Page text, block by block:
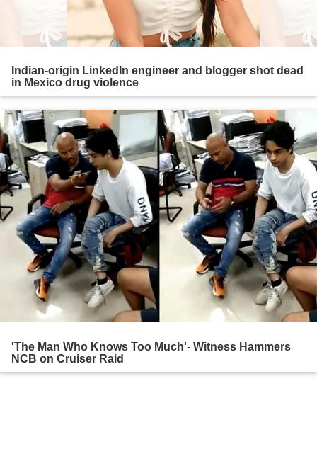
Indian-origin LinkedIn engineer and blogger shot dead
in Mexico drug violence
'The Man Who Knows Too Much'- Witness Hammers
NCB on Cruiser Raid